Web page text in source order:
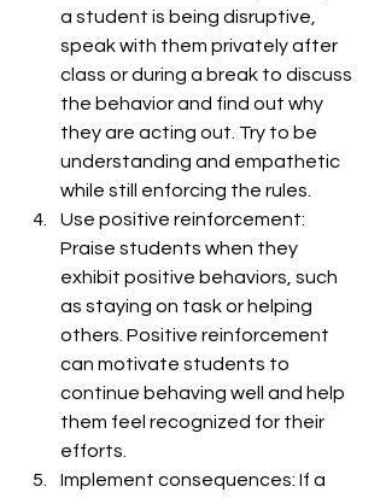
a student is being disruptive,
speak with them privately after
class or during a break to discuss
the behavior and find out why
they are acting out. Try to be
understanding and empathetic
while still enforcing the rules.
Use positive reinforcement:
Praise students when they
exhibit positive behaviors, such
as staying on task or helping
others. Positive reinforcement
can motivate students to
continue behaving well and help
them feel recognized for their
efforts.
Implement consequences: If a